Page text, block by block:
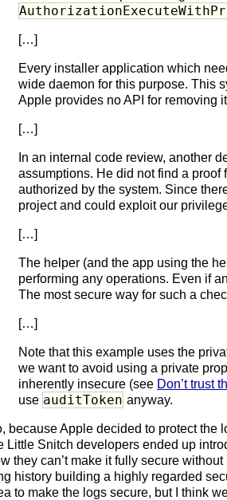
[…]
Every installer application which
wide daemon for this purpose. This
Apple provides no API for removing
[…]
In an internal code review, another
assumptions. He did not find a
authorized by the system. Since
project and could exploit our
[…]
The helper (and the app using the
performing any operations. Even if an
The most secure way for such a
[…]
Note that this example uses the
we want to avoid using a private
inherently insecure (see Don’t trust
use auditToken anyway.
because Apple decided to protect the
Little Snitch developers ended up
they can’t make it fully secure
history building a highly regarded
to make the logs secure, but I think